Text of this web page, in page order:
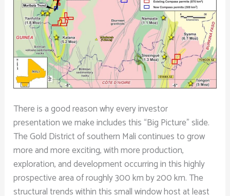
There is a good reason why every investor
presentation we make includes this “Big Picture” slide.
The Gold District of southern Mali continues to grow
more and more exciting, with more production,
exploration, and development occurring in this highly
prospective area of roughly 300 km by 200 km. The
structural trends within this small window host at least